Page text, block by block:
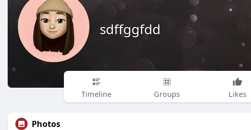
sdffggfdd
Timeline Groups Likes
Photos